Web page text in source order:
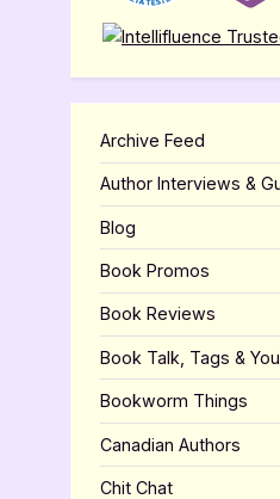
Archive Feed
Author Interviews &
Blog
Book Promos
Book Reviews
Book Talk, Tags &
Bookworm Things
Canadian Authors
Chit Chat